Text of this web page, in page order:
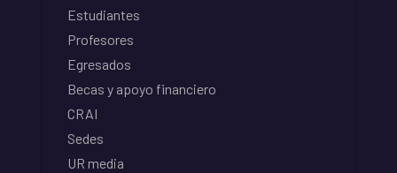
Estudiantes
Profesores
Egresados
Becas y apoyo financiero
CRAI
Sedes
UR media